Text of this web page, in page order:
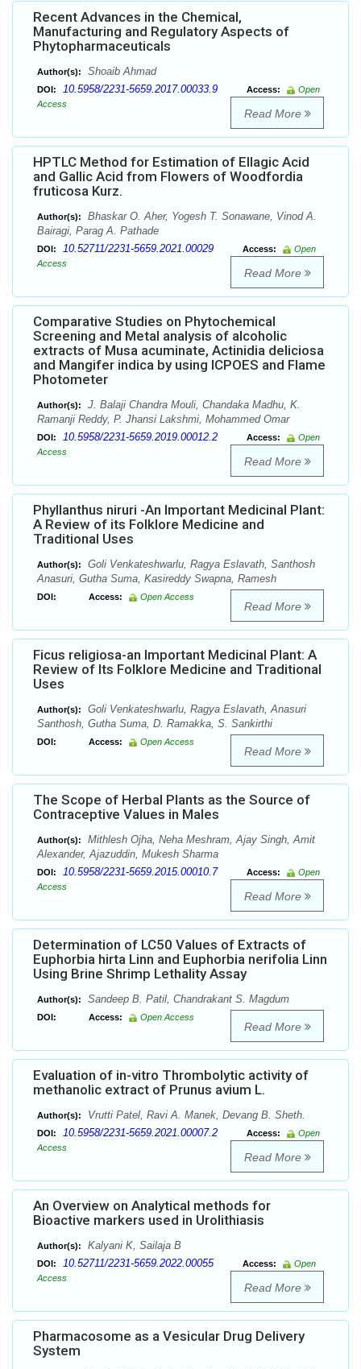
Recent Advances in the Chemical,
Manufacturing and Regulatory Aspects of
Phytopharmaceuticals
Author(s): Shoaib Ahmad
DOI: 10.5958/2231-5659.2017.00033.9 Access:
Open
Access
Read More
HPTLC Method for Estimation of Ellagic Acid
and Gallic Acid from Flowers of Woodfordia
fruticosa Kurz.
Author(s):
Bhaskar O. Aher, Yogesh T. Sonawane, Vinod A.
Bairagi, Parag A. Pathade
DOI: 10.52711/2231-5659.2021.00029 Access:
Open
Access
Read More
Comparative Studies on Phytochemical
Screening and Metal analysis of alcoholic
extracts of Musa acuminate, Actinidia deliciosa
and Mangifer indica by using ICPOES and Flame
Photometer
Author(s):
J. Balaji Chandra Mouli, Chandaka Madhu, K.
Ramanji Reddy, P. Jhansi Lakshmi, Mohammed Omar
DOI: 10.5958/2231-5659.2019.00012.2 Access:
Open
Access
Read More
Phyllanthus niruri -An Important Medicinal Plant:
A Review of its Folklore Medicine and
Traditional Uses
Author(s):
Goli Venkateshwarlu, Ragya Eslavath, Santhosh
Anasuri, Gutha Suma, Kasireddy Swapna, Ramesh
DOI: Access: Open Access
Read More
Ficus religiosa-an Important Medicinal Plant: A
Review of Its Folklore Medicine and Traditional
Uses
Author(s):
Goli Venkateshwarlu, Ragya Eslavath, Anasuri
Santhosh, Gutha Suma, D. Ramakka, S. Sankirthi
DOI: Access: Open Access
Read More
The Scope of Herbal Plants as the Source of
Contraceptive Values in Males
Author(s):
Mithlesh Ojha, Neha Meshram, Ajay Singh, Amit
Alexander, Ajazuddin, Mukesh Sharma
DOI: 10.5958/2231-5659.2015.00010.7 Access:
Open
Access
Read More
Determination of LC50 Values of Extracts of
Euphorbia hirta Linn and Euphorbia nerifolia Linn
Using Brine Shrimp Lethality Assay
Author(s): Sandeep B. Patil, Chandrakant S. Magdum
DOI: Access: Open Access
Read More
Evaluation of in-vitro Thrombolytic activity of
methanolic extract of Prunus avium L.
Author(s): Vrutti Patel, Ravi A. Manek, Devang B. Sheth.
DOI: 10.5958/2231-5659.2021.00007.2 Access:
Open
Access
Read More
An Overview on Analytical methods for
Bioactive markers used in Urolithiasis
Author(s): Kalyani K, Sailaja B
DOI: 10.52711/2231-5659.2022.00055 Access:
Open
Access
Read More
Pharmacosome as a Vesicular Drug Delivery
System